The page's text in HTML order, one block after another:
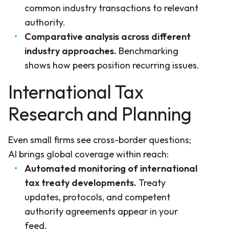
common industry transactions to relevant
authority.
Comparative analysis across different
industry approaches. Benchmarking
shows how peers position recurring issues.
International Tax
Research and Planning
Even small firms see cross-border questions;
AI brings global coverage within reach:
Automated monitoring of international
tax treaty developments. Treaty
updates, protocols, and competent
authority agreements appear in your
feed.